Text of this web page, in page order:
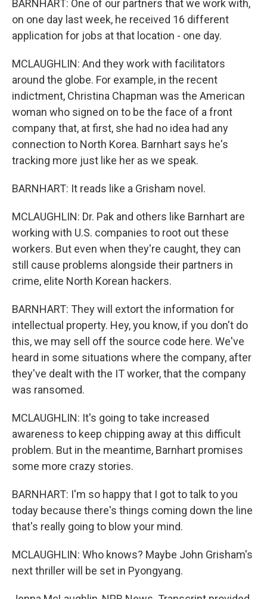
BARNHART: One of our partners that we work with,
on one day last week, he received 16 different
application for jobs at that location - one day.
MCLAUGHLIN: And they work with facilitators
around the globe. For example, in the recent
indictment, Christina Chapman was the American
woman who signed on to be the face of a front
company that, at first, she had no idea had any
connection to North Korea. Barnhart says he's
tracking more just like her as we speak.
BARNHART: It reads like a Grisham novel.
MCLAUGHLIN: Dr. Pak and others like Barnhart are
working with U.S. companies to root out these
workers. But even when they're caught, they can
still cause problems alongside their partners in
crime, elite North Korean hackers.
BARNHART: They will extort the information for
intellectual property. Hey, you know, if you don't do
this, we may sell off the source code here. We've
heard in some situations where the company, after
they've dealt with the IT worker, that the company
was ransomed.
MCLAUGHLIN: It's going to take increased
awareness to keep chipping away at this difficult
problem. But in the meantime, Barnhart promises
some more crazy stories.
BARNHART: I'm so happy that I got to talk to you
today because there's things coming down the line
that's really going to blow your mind.
MCLAUGHLIN: Who knows? Maybe John Grisham's
next thriller will be set in Pyongyang.